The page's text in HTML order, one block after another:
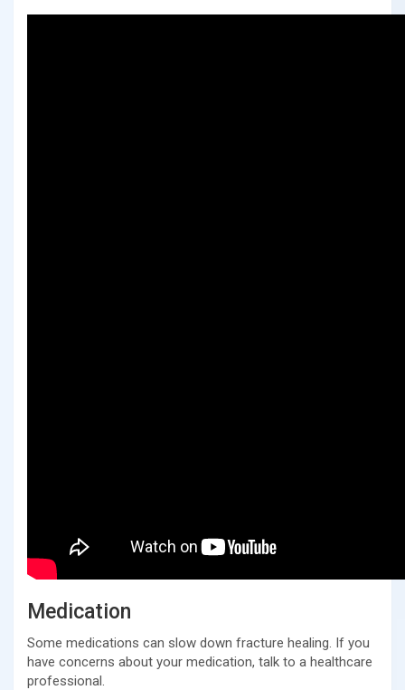
Medication
Some medications can slow down fracture healing. If you
have concerns about your medication, talk to a healthcare
professional.